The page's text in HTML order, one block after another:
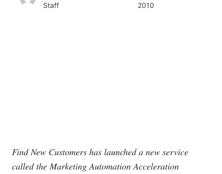
Staff
2010
Find New Customers has launched a new service
called the Marketing Automation Acceleration